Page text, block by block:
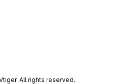
All rights reserved.